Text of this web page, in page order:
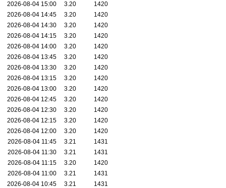
2026-08-04 15:00
3.20
1420
2026-08-04 14:45
3.20
1420
2026-08-04 14:30
3.20
1420
2026-08-04 14:15
3.20
1420
2026-08-04 14:00
3.20
1420
2026-08-04 13:45
3.20
1420
2026-08-04 13:30
3.20
1420
2026-08-04 13:15
3.20
1420
2026-08-04 13:00
3.20
1420
2026-08-04 12:45
3.20
1420
2026-08-04 12:30
3.20
1420
2026-08-04 12:15
3.20
1420
2026-08-04 12:00
3.20
1420
2026-08-04 11:45
3.21
1431
2026-08-04 11:30
3.21
1431
2026-08-04 11:15
3.20
1420
2026-08-04 11:00
3.21
1431
2026-08-04 10:45
3.21
1431